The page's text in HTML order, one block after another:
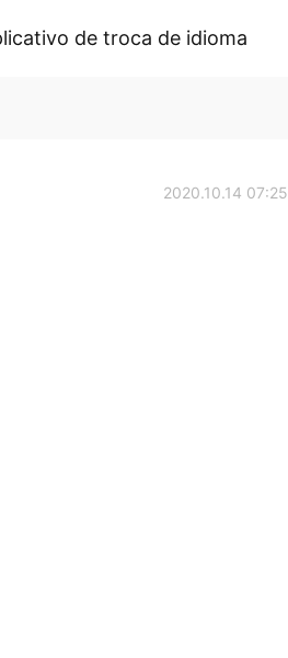
de troca de idioma
2020.10.14 07:25